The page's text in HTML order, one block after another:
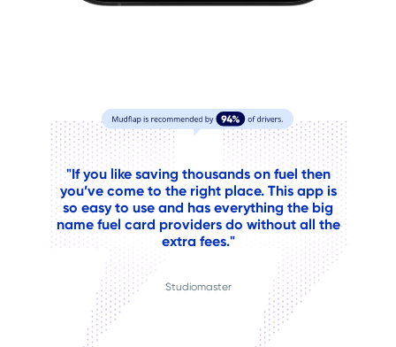
"If you like saving thousands on fuel then
you’ve come to the right place. This app is
so easy to use and has everything the big
name fuel card providers do without all the
extra fees."
Studiomaster